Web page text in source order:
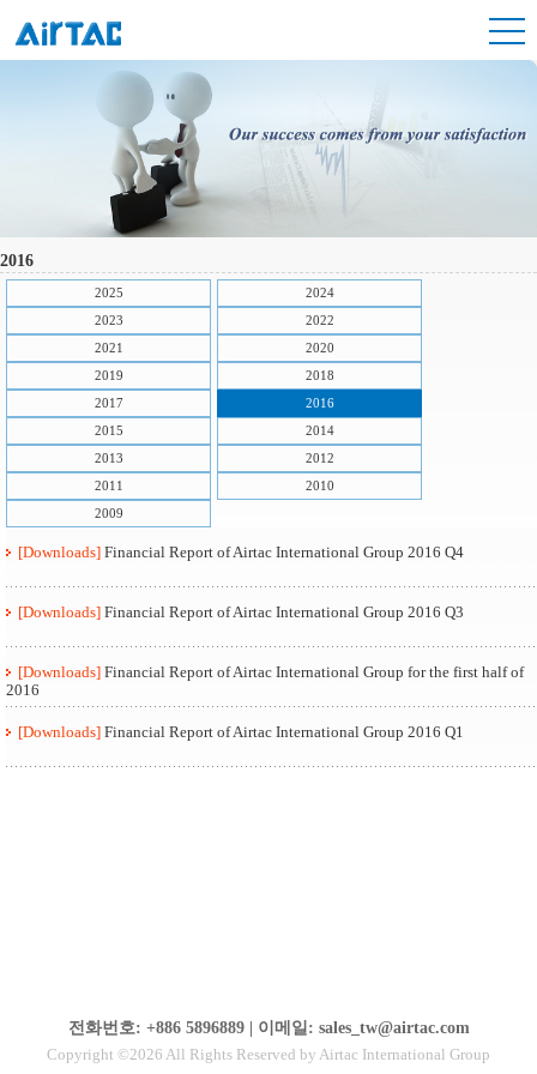
2016
2025
2024
2023
2022
2021
2020
2019
2018
2017
2016
2015
2014
2013
2012
2011
2010
2009
[Downloads] Financial Report of Airtac International Group 2016 Q4
[Downloads] Financial Report of Airtac International Group 2016 Q3
[Downloads] Financial Report of Airtac International Group for the first half of
2016
[Downloads] Financial Report of Airtac International Group 2016 Q1
전화번호: +886 5896889 | 이메일: sales_tw@airtac.com
Copyright ©2026 All Rights Reserved by Airtac International Group